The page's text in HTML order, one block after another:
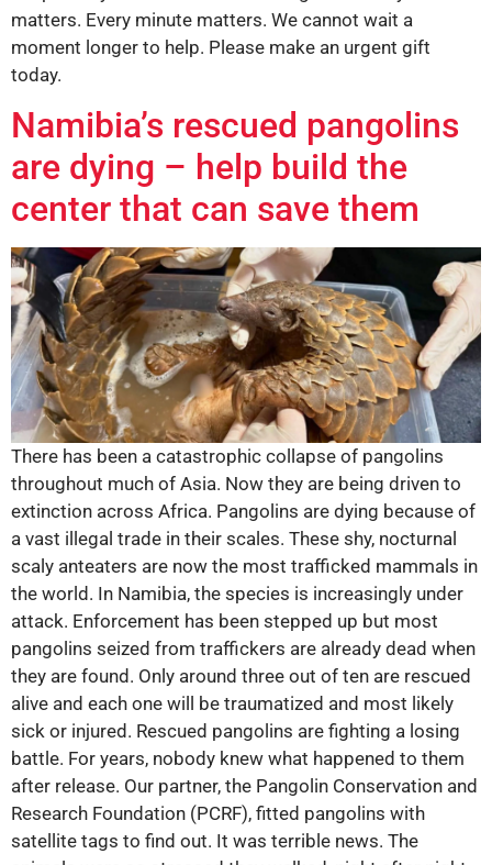
matters. Every minute matters. We cannot wait a
moment longer to help. Please make an urgent gift
today.
Namibia’s rescued pangolins
are dying – help build the
center that can save them
There has been a catastrophic collapse of pangolins
throughout much of Asia. Now they are being driven to
extinction across Africa. Pangolins are dying because of
a vast illegal trade in their scales. These shy, nocturnal
scaly anteaters are now the most trafficked mammals in
the world. In Namibia, the species is increasingly under
attack. Enforcement has been stepped up but most
pangolins seized from traffickers are already dead when
they are found. Only around three out of ten are rescued
alive and each one will be traumatized and most likely
sick or injured. Rescued pangolins are fighting a losing
battle. For years, nobody knew what happened to them
after release. Our partner, the Pangolin Conservation and
Research Foundation (PCRF), fitted pangolins with
satellite tags to find out. It was terrible news. The